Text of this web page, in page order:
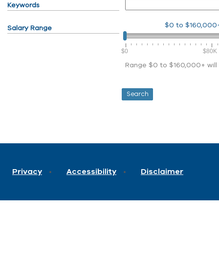
Keywords
Salary Range $0 to
$0 $80K
Range $0 to $160,000+
Privacy Accessibility Disclaimer